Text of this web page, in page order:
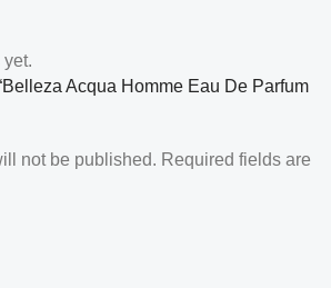
Acqua Homme Eau De Parfum
not be published. Required fields are